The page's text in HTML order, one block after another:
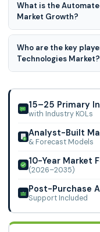
What is the
Market Growth?
Automated Liquid
to grow at a 10.2 %
2026 to 2035
Who are the key
Technologies Market?
Aurora Biomed, Inc.,
BioTek Instruments,
15–25 Primary
with Industry KOLs
Analyst-Built
& Forecast Models
10-Year Market
(2026–2035)
Post-Purchase
Support Included